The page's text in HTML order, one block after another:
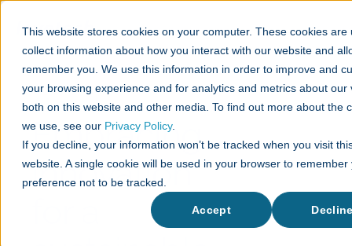
This website stores cookies on your computer. These cookies are
collect information about how you interact with our website and
remember you. We use this information in order to improve and
your browsing experience and for analytics and metrics about our
both on this website and other media. To find out more about the
we use, see our Privacy Policy.
If you decline, your information won’t be tracked when you visit
website. A single cookie will be used in your browser to remember
preference not to be tracked.
Accept
News
Embracing
innovation